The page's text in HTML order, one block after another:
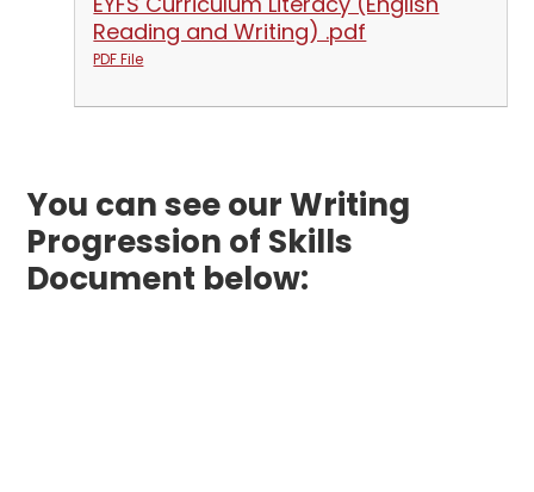
Reading and Writing) .pdf
PDF File
You can see our Writing
Progression of Skills
Document below: